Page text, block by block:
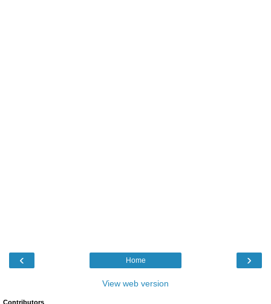
‹ ›
Home
View web version
Contributors